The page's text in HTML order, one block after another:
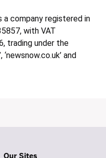
a company registered in
with VAT
trading under the
‘newsnow.co.uk’ and
Our Sites